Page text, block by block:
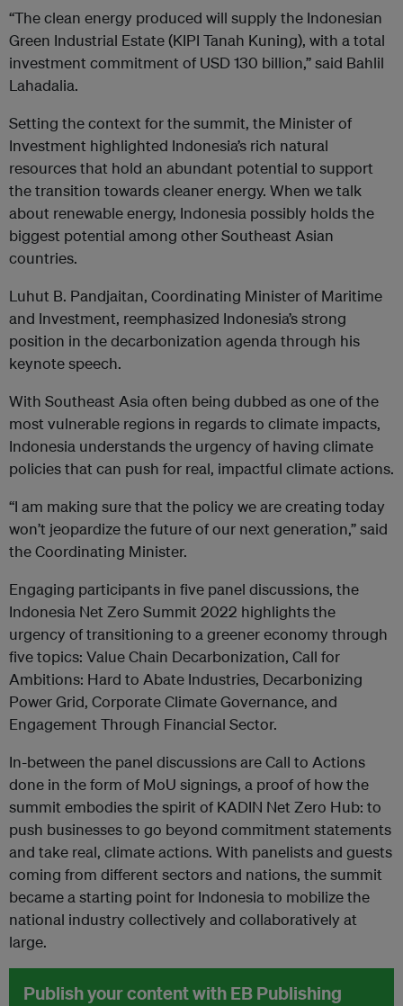
“The clean energy produced will supply the Indonesian
Green Industrial Estate (KIPI Tanah Kuning), with a total
investment commitment of USD 130 billion,” said Bahlil
Lahadalia.
Setting the context for the summit, the Minister of
Investment highlighted Indonesia’s rich natural
resources that hold an abundant potential to support
the transition towards cleaner energy. When we talk
about renewable energy, Indonesia possibly holds the
biggest potential among other Southeast Asian
countries.
Luhut B. Pandjaitan, Coordinating Minister of Maritime
and Investment, reemphasized Indonesia’s strong
position in the decarbonization agenda through his
keynote speech.
With Southeast Asia often being dubbed as one of the
most vulnerable regions in regards to climate impacts,
Indonesia understands the urgency of having climate
policies that can push for real, impactful climate actions.
“I am making sure that the policy we are creating today
won’t jeopardize the future of our next generation,” said
the Coordinating Minister.
Engaging participants in five panel discussions, the
Indonesia Net Zero Summit 2022 highlights the
urgency of transitioning to a greener economy through
five topics: Value Chain Decarbonization, Call for
Ambitions: Hard to Abate Industries, Decarbonizing
Power Grid, Corporate Climate Governance, and
Engagement Through Financial Sector.
In-between the panel discussions are Call to Actions
done in the form of MoU signings, a proof of how the
summit embodies the spirit of KADIN Net Zero Hub: to
push businesses to go beyond commitment statements
and take real, climate actions. With panelists and guests
coming from different sectors and nations, the summit
became a starting point for Indonesia to mobilize the
national industry collectively and collaboratively at
large.
Publish your content with EB Publishing